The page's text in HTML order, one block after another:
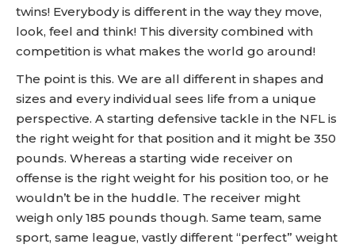
twins! Everybody is different in the way they move,
look, feel and think! This diversity combined with
competition is what makes the world go around!
The point is this. We are all different in shapes and
sizes and every individual sees life from a unique
perspective. A starting defensive tackle in the NFL is
the right weight for that position and it might be 350
pounds. Whereas a starting wide receiver on
offense is the right weight for his position too, or he
wouldn’t be in the huddle. The receiver might
weigh only 185 pounds though. Same team, same
sport, same league, vastly different “perfect” weight